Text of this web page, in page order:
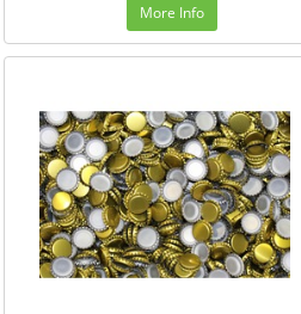
More Info